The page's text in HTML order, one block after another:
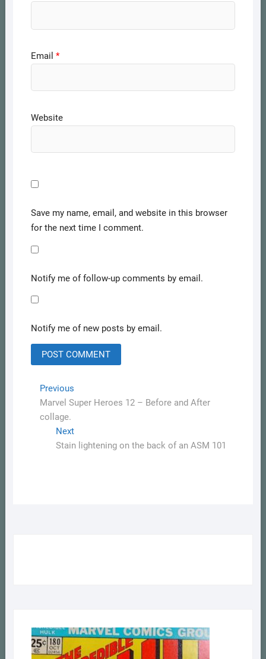
Email *
Website
Save my name, email, and website in this browser
for the next time I comment.
Notify me of follow-up comments by email.
Notify me of new posts by email.
Post
navigation
PreviousPrevious
post:
Marvel Super Heroes 12 – Before and After
collage.
NextNext
post:
Stain lightening on the back of an ASM 101